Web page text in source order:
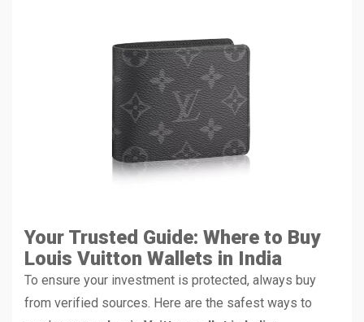
Your Trusted Guide: Where to Buy
Louis Vuitton Wallets in India
To ensure your investment is protected, always buy
from verified sources. Here are the safest ways to